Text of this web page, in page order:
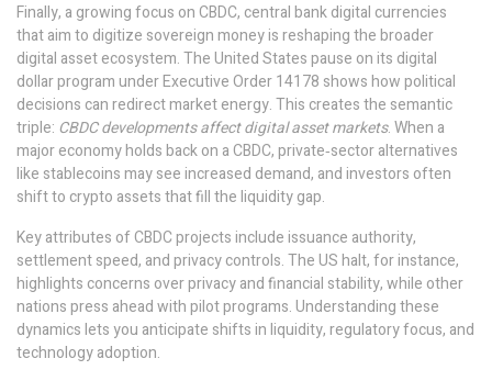
Finally, a growing focus onCBDC, central bank digital currencies
that aim to digitize sovereign moneyis reshaping the broader
digital asset ecosystem. The United States pause on its digital
dollar program under Executive Order 14178 shows how political
decisions can redirect market energy. This creates the semantic
triple: CBDC developments affect digital asset markets. When a
major economy holds back on a CBDC, private‑sector alternatives
like stablecoins may see increased demand, and investors often
shift to crypto assets that fill the liquidity gap.
Key attributes of CBDC projects include issuance authority,
settlement speed, and privacy controls. The US halt, for instance,
highlights concerns over privacy and financial stability, while other
nations press ahead with pilot programs. Understanding these
dynamics lets you anticipate shifts in liquidity, regulatory focus, and
technology adoption.